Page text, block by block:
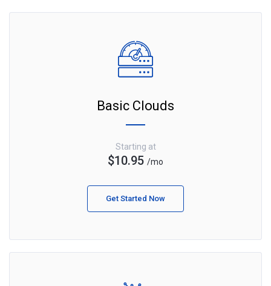
Basic Clouds
Starting at
$10.95 /mo
Get Started Now